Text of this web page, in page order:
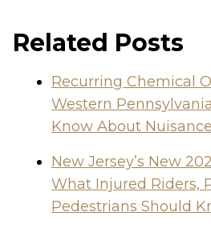
Related Posts
Recurring Chemical
Western
Know About
New Jersey’s New
What Injured Riders,
Pedestrians Should